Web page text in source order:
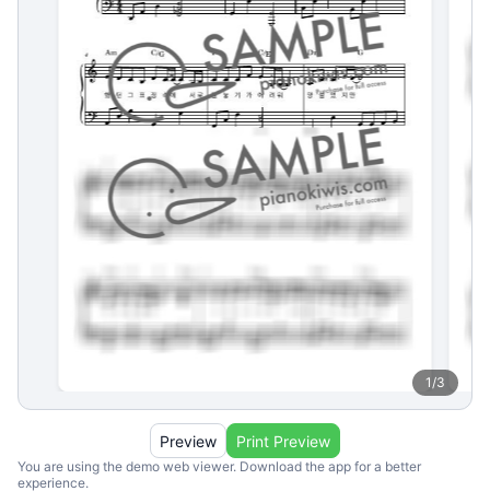
1/3
You are using the demo web viewer. Download the app for a better
experience.
Preview Print Preview